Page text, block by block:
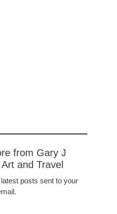
from Gary J
and Travel
posts sent to your